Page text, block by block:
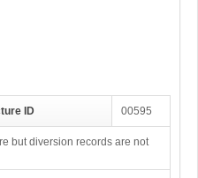
ID 00595
but diversion records are not